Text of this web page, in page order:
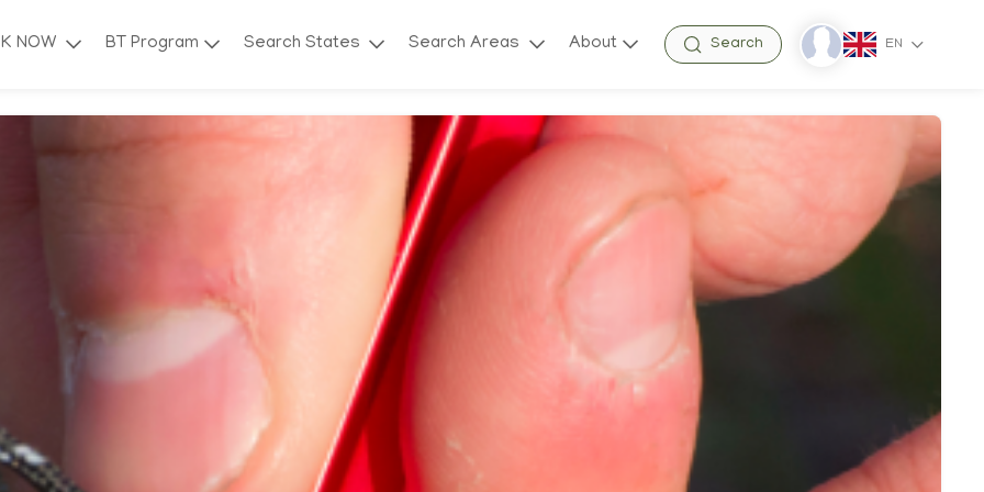
NOW BT Program Search States Search Areas About Search EN